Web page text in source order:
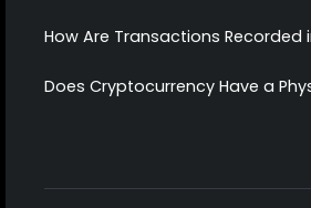
How Are Transactions Recorded
Does Cryptocurrency Have a